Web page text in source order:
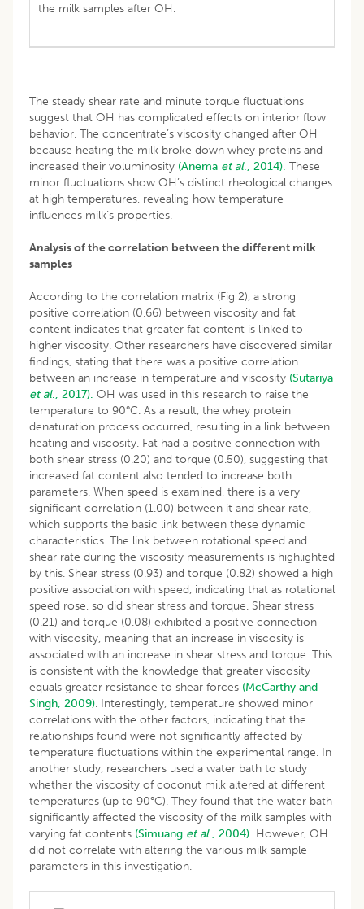
the milk samples after OH.
The steady shear rate and minute torque fluctuations
suggest that OH has complicated effects on interior flow
behavior. The concentrate’s viscosity changed after OH
because heating the milk broke down whey proteins and
increased their voluminosity (Anema et al., 2014). These
minor fluctuations show OH’s distinct rheological changes
at high temperatures, revealing how temperature
influences milk’s properties.
Analysis of the correlation between the different milk
samples
According to the correlation matrix (Fig 2), a strong
positive correlation (0.66) between viscosity and fat
content indicates that greater fat content is linked to
higher viscosity. Other researchers have discovered similar
findings, stating that there was a positive correlation
between an increase in temperature and viscosity (Sutariya
et al., 2017). OH was used in this research to raise the
temperature to 90°C. As a result, the whey protein
denaturation process occurred, resulting in a link between
heating and viscosity. Fat had a positive connection with
both shear stress (0.20) and torque (0.50), suggesting that
increased fat content also tended to increase both
parameters. When speed is examined, there is a very
significant correlation (1.00) between it and shear rate,
which supports the basic link between these dynamic
characteristics. The link between rotational speed and
shear rate during the viscosity measurements is highlighted
by this. Shear stress (0.93) and torque (0.82) showed a high
positive association with speed, indicating that as rotational
speed rose, so did shear stress and torque. Shear stress
(0.21) and torque (0.08) exhibited a positive connection
with viscosity, meaning that an increase in viscosity is
associated with an increase in shear stress and torque. This
is consistent with the knowledge that greater viscosity
equals greater resistance to shear forces (McCarthy and
Singh, 2009). Interestingly, temperature showed minor
correlations with the other factors, indicating that the
relationships found were not significantly affected by
temperature fluctuations within the experimental range. In
another study, researchers used a water bath to study
whether the viscosity of coconut milk altered at different
temperatures (up to 90°C). They found that the water bath
significantly affected the viscosity of the milk samples with
varying fat contents (Simuang et al., 2004). However, OH
did not correlate with altering the various milk sample
parameters in this investigation.